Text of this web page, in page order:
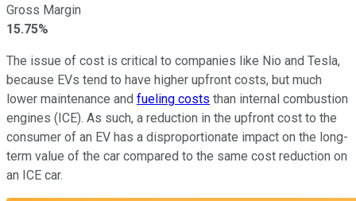
Gross Margin
15.75%
The issue of cost is critical to companies like Nio and Tesla,
because EVs tend to have higher upfront costs, but much
lower maintenance and fueling costs than internal combustion
engines (ICE). As such, a reduction in the upfront cost to the
consumer of an EV has a disproportionate impact on the long-
term value of the car compared to the same cost reduction on
an ICE car.